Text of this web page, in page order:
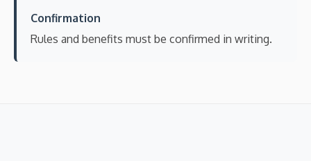
Confirmation
Rules and benefits must be confirmed in writing.